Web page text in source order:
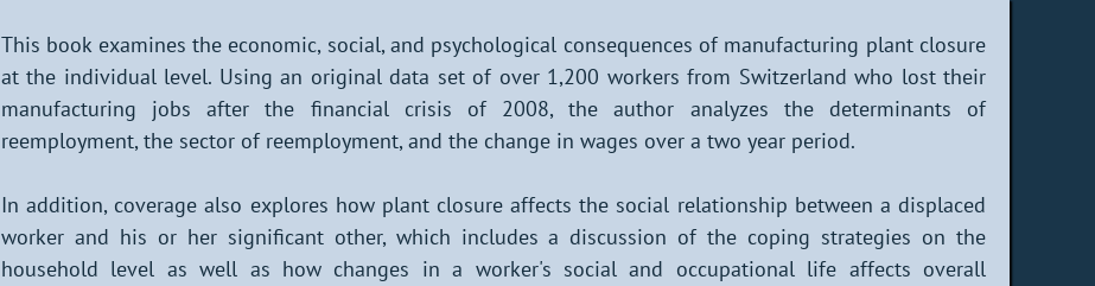
This book examines the economic, social, and psychological consequences of manufacturing plant closure
at the individual level. Using an original data set of over 1,200 workers from Switzerland who lost their
manufacturing jobs after the financial crisis of 2008, the author analyzes the determinants of
reemployment, the sector of reemployment, and the change in wages over a two year period.
In addition, coverage also explores how plant closure affects the social relationship between a displaced
worker and his or her significant other, which includes a discussion of the coping strategies on the
household level as well as how changes in a worker's social and occupational life affects overall